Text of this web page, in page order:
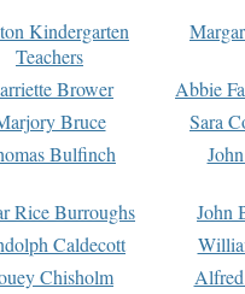
Kindergarten
Teachers
Brower
Abbie
Bruce
Sara
Bulfinch
Rice Burroughs
John
Caldecott
Chisholm